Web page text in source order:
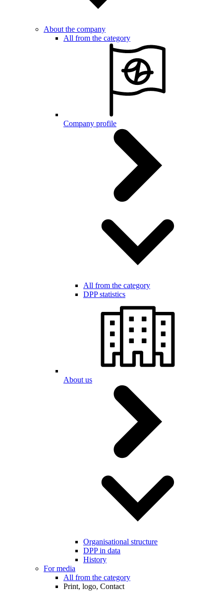
About the company
All from the category
Company profile
All from the category
DPP statistics
About us
Organisational structure
DPP in data
History
For media
All from the category
Print, logo, Contact